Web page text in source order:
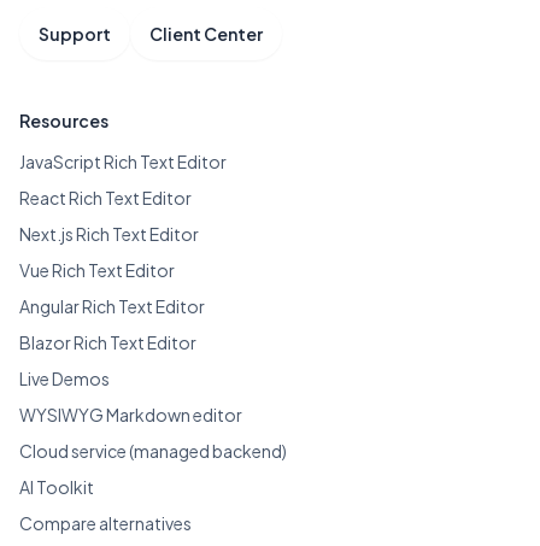
Support Client Center
Resources
JavaScript Rich Text Editor
React Rich Text Editor
Next.js Rich Text Editor
Vue Rich Text Editor
Angular Rich Text Editor
Blazor Rich Text Editor
Live Demos
WYSIWYG Markdown editor
Cloud service (managed backend)
AI Toolkit
Compare alternatives